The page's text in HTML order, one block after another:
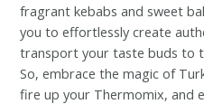
fragrant kebabs and sweet
you to effortlessly create
transport your taste buds to
So, embrace the magic of
fire up your Thermomix, and